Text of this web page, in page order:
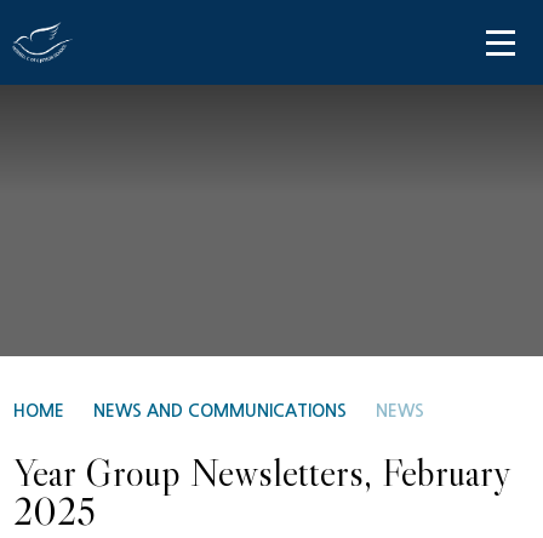
HOME NEWS AND COMMUNICATIONS NEWS
Year Group Newsletters, February
2025